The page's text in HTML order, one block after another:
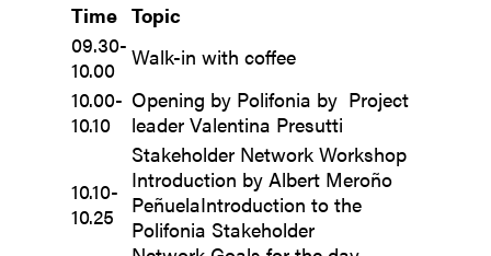
Time Topic
09.30-
10.00
Walk-in with coffee
10.00-
10.10
Opening by Polifonia by Project
leader Valentina Presutti
10.10-
10.25
Stakeholder Network Workshop
Introduction by Albert Meroño
PeñuelaIntroduction to the
Polifonia Stakeholder